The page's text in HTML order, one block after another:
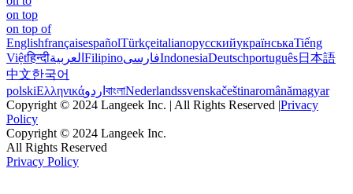
on top
on top of
EnglishfrançaisespañolTürkçeitalianoрусскийукраїнськаTiếng
Việtहिन्दीالعربية FilipinoفارسیIndonesiaDeutschportuguês日本語
中文한국어
polskiΕλληνικάاردو বাংলাNederlandssvenskačeštinaromânămagyar
Copyright © 2024 Langeek Inc. | All Rights Reserved |Privacy
Policy
Copyright © 2024 Langeek Inc.
All Rights Reserved
Privacy Policy